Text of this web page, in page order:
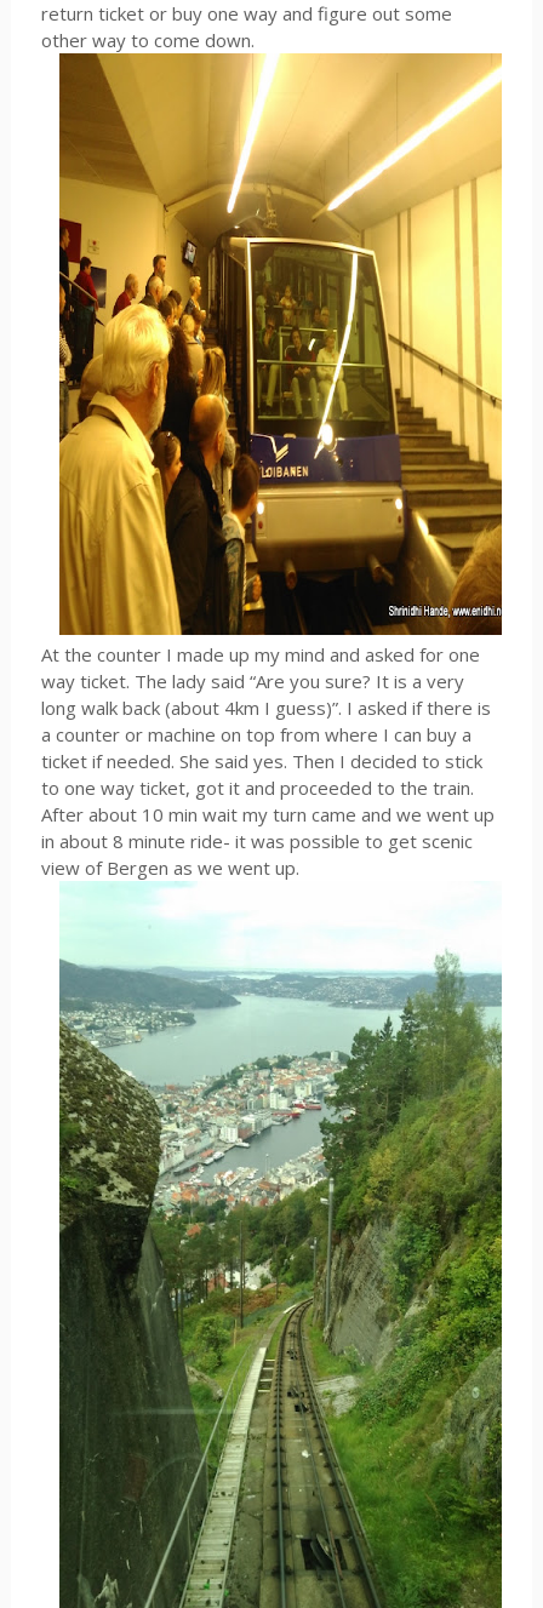
return ticket or buy one way and figure out some
other way to come down.
At the counter I made up my mind and asked for one
way ticket. The lady said “Are you sure? It is a very
long walk back (about 4km I guess)”. I asked if there is
a counter or machine on top from where I can buy a
ticket if needed. She said yes. Then I decided to stick
to one way ticket, got it and proceeded to the train.
After about 10 min wait my turn came and we went up
in about 8 minute ride- it was possible to get scenic
view of Bergen as we went up.